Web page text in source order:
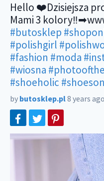
Hello ❤️Dzisiejsza
Mami 3
#butosklep
#polishgirl
#fashion #moda
#wiosna
#shoeholic
by butosklep.pl8 years ago